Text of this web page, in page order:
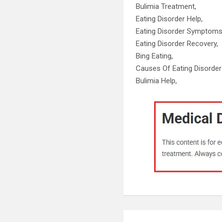
Bulimia Treatment,
Eating Disorder Help,
Eating Disorder
Eating Disorder Recovery,
Bing Eating,
Causes Of Eating
Bulimia Help,